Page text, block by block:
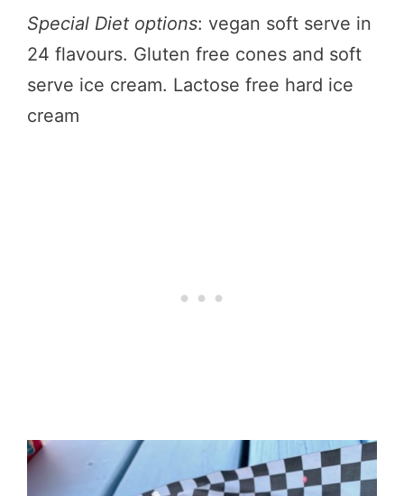
Special Diet options: vegan soft serve in
24 flavours. Gluten free cones and soft
serve ice cream. Lactose free hard ice
cream